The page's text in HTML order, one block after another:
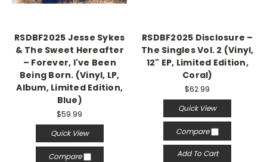
RSDBF2025 Jesse Sykes
& The Sweet Hereafter
– Forever, I've Been
Being Born. (Vinyl, LP,
Album, Limited Edition,
Blue)
$59.99
Quick View
Compare
RSDBF2025 Disclosure –
The Singles Vol. 2 (Vinyl,
12" EP, Limited Edition,
Coral)
$62.99
Quick View
Compare
Add To Cart